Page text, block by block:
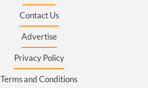
Contact Us
Advertise
Privacy Policy
Terms and Conditions